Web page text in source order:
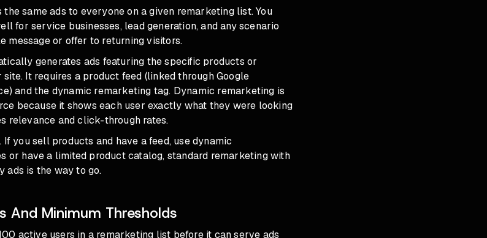
the same ads to everyone on a given remarketing list. You
for service businesses, lead generation, and any scenario
message or offer to returning visitors.
generates ads featuring the specific products or
It requires a product feed (linked through Google
and the dynamic remarketing tag. Dynamic remarketing is
because it shows each user exactly what they were looking
relevance and click-through rates.
you sell products and have a feed, use dynamic
or have a limited product catalog, standard remarketing with
ads is the way to go.
And Minimum Thresholds
active users in a remarketing list before it can serve ads